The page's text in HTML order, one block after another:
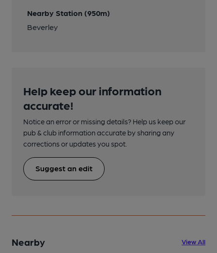
Nearby Station (950m)
Beverley
Help keep our information
accurate!
Notice an error or missing details? Help us keep our
pub & club information accurate by sharing any
corrections or updates you spot.
Suggest an edit
Nearby View All